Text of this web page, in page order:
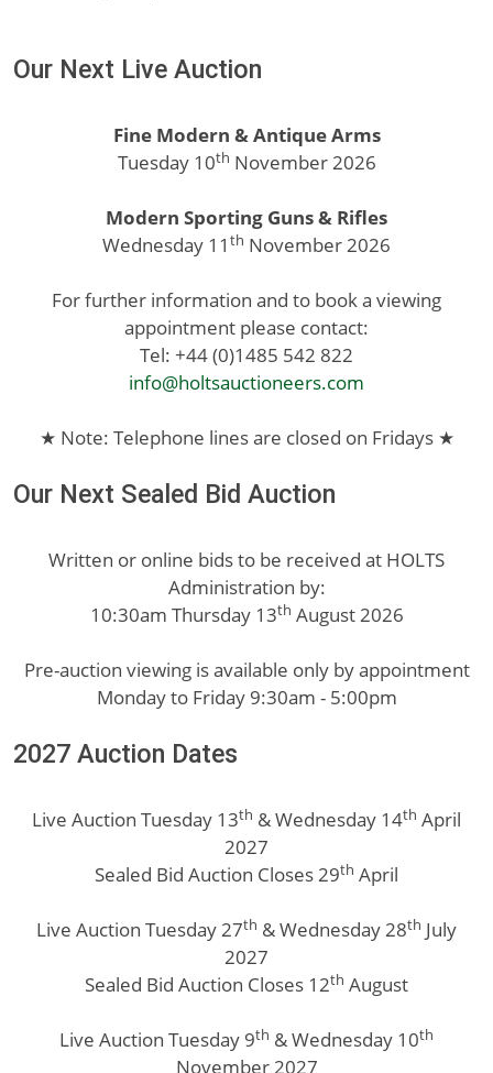
Our Next Live Auction
Fine Modern & Antique Arms
Tuesday 10th November 2026
Modern Sporting Guns & Rifles
Wednesday 11 th November 2026
For further information and to book a viewing
appointment please contact:
Tel: +44 (0)1485 542 822
info@holtsauctioneers.com
★ Note: Telephone lines are closed on Fridays ★
Our Next Sealed Bid Auction
Written or online bids to be received at HOLTS
Administration by:
10:30am Thursday 13th August 2026
Pre-auction viewing is available only by appointment
Monday to Friday 9:30am - 5:00pm
2027 Auction Dates
Live Auction Tuesday 13th & Wednesday 14th April
2027
Sealed Bid Auction Closes 29th April
Live Auction Tuesday 27th & Wednesday 28th July
2027
Sealed Bid Auction Closes 12th August
Live Auction Tuesday 9th & Wednesday 10th
November 2027